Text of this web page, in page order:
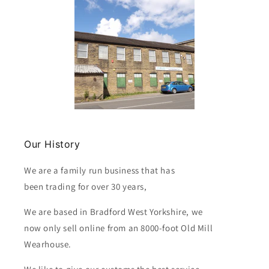
Our History
We are a family run business that has
been trading for over 30 years,
We are based in Bradford West Yorkshire, we
now only sell online from an 8000-foot Old Mill
Wearhouse.